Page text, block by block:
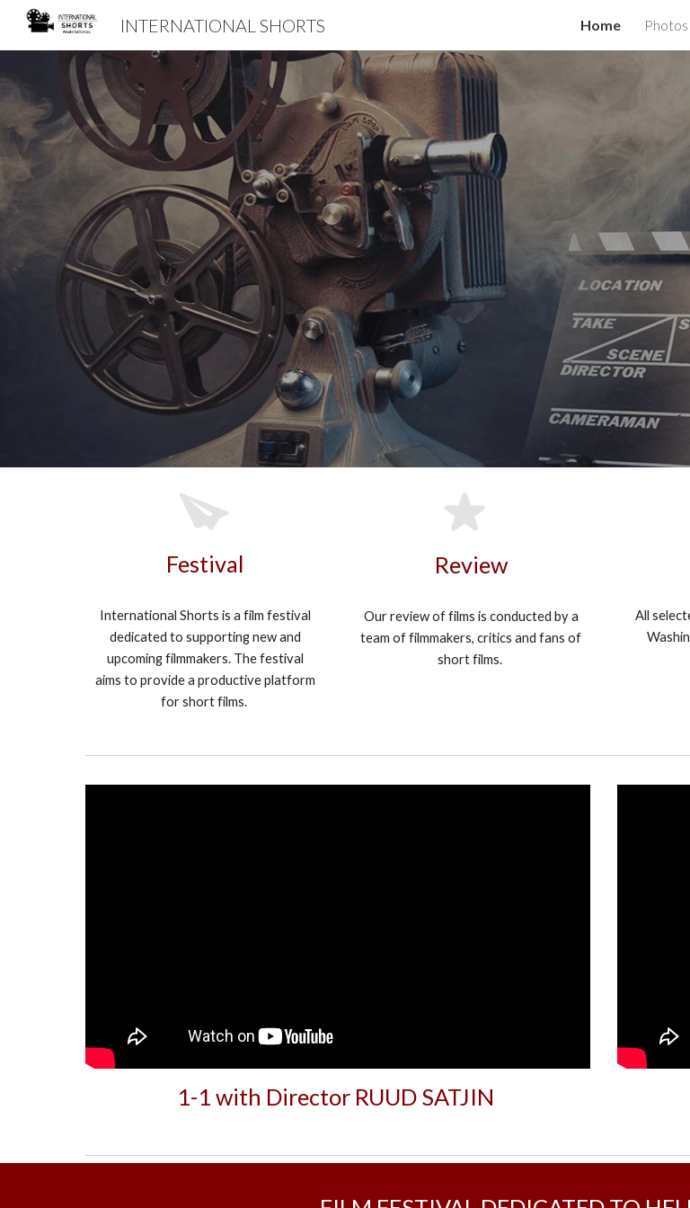
INTERNATIONAL SHORTS Home
Festival
International Shorts is a film festival
dedicated to supporting new and
upcoming filmmakers. The festival
aims to provide a productive platform
for short films.
Review
Our review of films is conducted by a
team of filmmakers, critics and fans of
short films.
All
1-1 with Director RUUD SATJIN